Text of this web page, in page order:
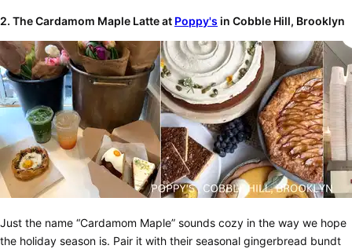
2. The Cardamom Maple Latte at Poppy's in Cobble Hill, Brooklyn
Just the name “Cardamom Maple” sounds cozy in the way we hope
the holiday season is. Pair it with their seasonal gingerbread bundt